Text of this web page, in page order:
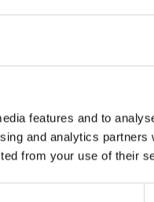
features and to
and analytics partners
from your use of their